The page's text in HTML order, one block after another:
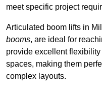
meet specific project
Articulated boom lifts in
booms, are ideal for
provide excellent
spaces, making them
complex layouts.